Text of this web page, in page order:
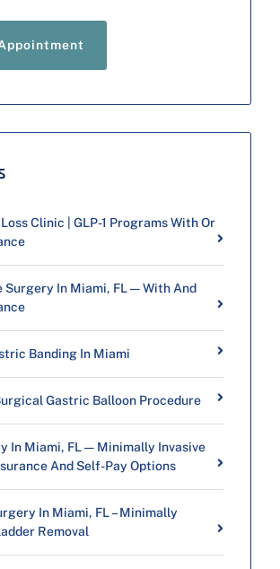
Clinic | GLP-1 Programs With Or
Surgery In Miami, FL — With And
Banding In Miami
Gastric Balloon Procedure
In Miami, FL — Minimally Invasive
And Self-Pay Options
In Miami, FL – Minimally
Removal